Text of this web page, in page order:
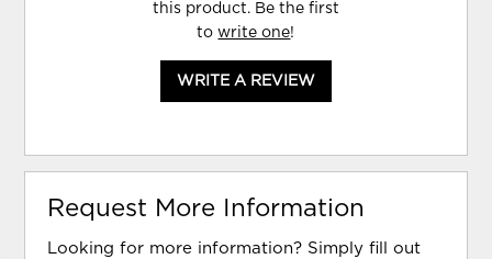
this product. Be the first
towrite one!
WRITE A REVIEW
Request More Information
Looking for more information? Simply fill out